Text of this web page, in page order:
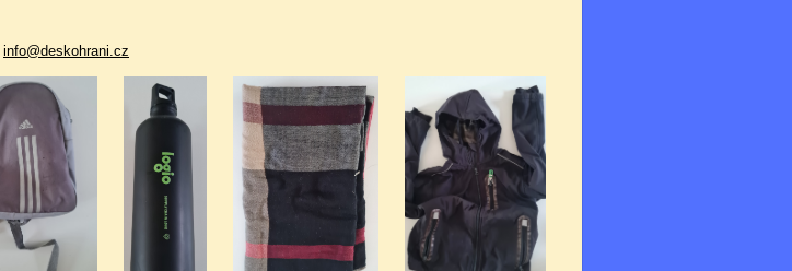
info@deskohrani.cz